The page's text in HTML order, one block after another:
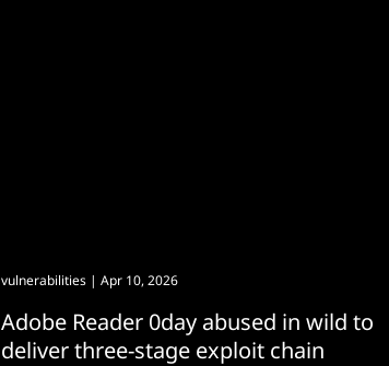
vulnerabilities | Apr 10, 2026
Adobe Reader 0day abused in wild to
deliver three-stage exploit chain